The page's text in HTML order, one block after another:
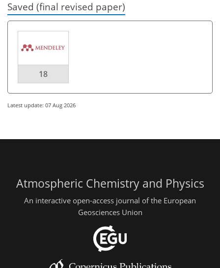
Saved (final revised paper)
18
Latest update: 07 Aug 2026
Atmospheric Chemistry and Physics
An interactive open-access journal of the European
Geosciences Union